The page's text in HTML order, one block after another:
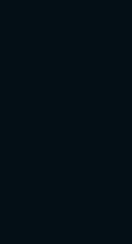
A redesign,
and API work